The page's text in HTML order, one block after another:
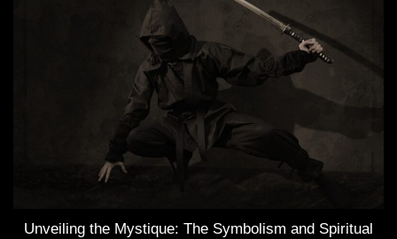
Unveiling the Mystique: The Symbolism and Spiritual